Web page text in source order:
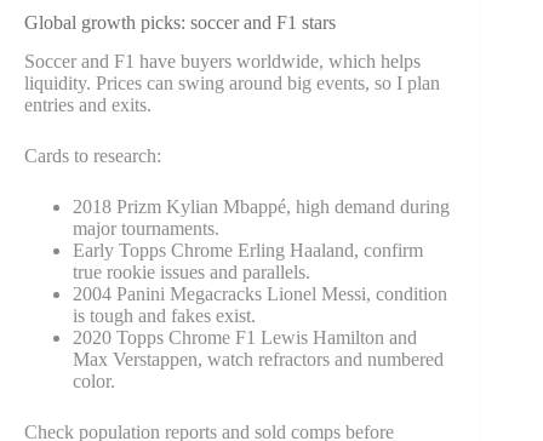
Global growth picks: soccer and F1 stars
Soccer and F1 have buyers worldwide, which helps
liquidity. Prices can swing around big events, so I plan
entries and exits.
Cards to research:
2018 Prizm Kylian Mbappé, high demand during
major tournaments.
Early Topps Chrome Erling Haaland, confirm
true rookie issues and parallels.
2004 Panini Megacracks Lionel Messi, condition
is tough and fakes exist.
2020 Topps Chrome F1 Lewis Hamilton and
Max Verstappen, watch refractors and numbered
color.
Check population reports and sold comps before